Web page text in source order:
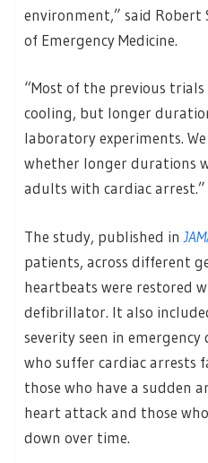
environment,” said Robert
of Emergency Medicine.
“Most of the previous
cooling, but longer
laboratory experiments.
whether longer durations
adults with cardiac arrest.”
The study, published in
patients, across different
heartbeats were restored
defibrillator. It also
severity seen in
who suffer cardiac arrests
those who have a sudden
heart attack and those
down over time.